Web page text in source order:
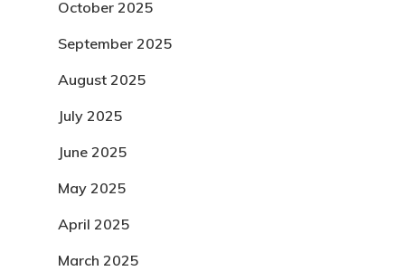
October 2025
September 2025
August 2025
July 2025
June 2025
May 2025
April 2025
March 2025